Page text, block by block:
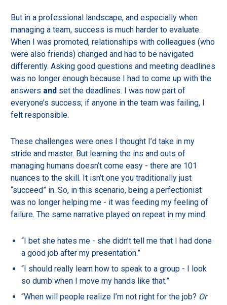
But in a professional landscape, and especially when
managing a team, success is much harder to evaluate.
When I was promoted, relationships with colleagues (who
were also friends) changed and had to be navigated
differently. Asking good questions and meeting deadlines
was no longer enough because I had to come up with the
answers and set the deadlines. I was now part of
everyone’s success; if anyone in the team was failing, I
felt responsible.
These challenges were ones I thought I’d take in my
stride and master. But learning the ins and outs of
managing humans doesn’t come easy - there are 101
nuances to the skill. It isn’t one you traditionally just
“succeed” in. So, in this scenario, being a perfectionist
was no longer helping me - it was feeding my feeling of
failure. The same narrative played on repeat in my mind:
“I bet she hates me - she didn’t tell me that I had done
a good job after my presentation.”
“I should really learn how to speak to a group - I look
so dumb when I move my hands like that.”
“When will people realize I’m not right for the job? Or